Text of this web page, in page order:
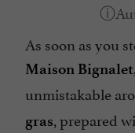
As soon as you
Maison Bignalet
unmistakable
gras, prepared